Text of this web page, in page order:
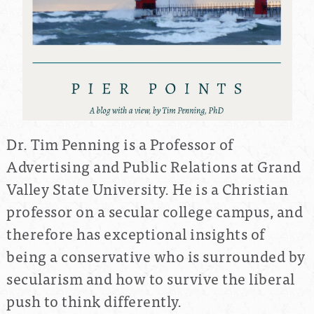
Dr. Tim Penning is a Professor of
Advertising and Public Relations at Grand
Valley State University. He is a Christian
professor on a secular college campus, and
therefore has exceptional insights of
being a conservative who is surrounded by
secularism and how to survive the liberal
push to think differently.